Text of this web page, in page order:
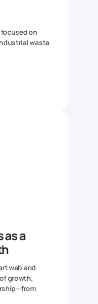
focused on
waste
as a
web and
growth,